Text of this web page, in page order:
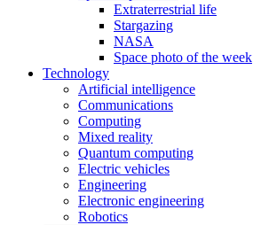
Extraterrestrial life
Stargazing
NASA
Space photo of the week
Technology
Artificial intelligence
Communications
Computing
Mixed reality
Quantum computing
Electric vehicles
Engineering
Electronic engineering
Robotics